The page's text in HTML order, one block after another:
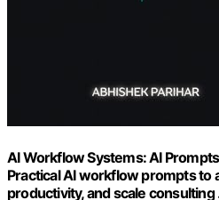
AI Workflow Systems: AI
Practical AI workflow prompts to
productivity, and scale